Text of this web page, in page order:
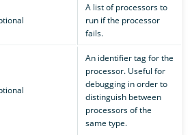
A list of processors to
run if the processor
fails.
An identifier tag for the
processor. Useful for
debugging in order to
distinguish between
processors of the
same type.